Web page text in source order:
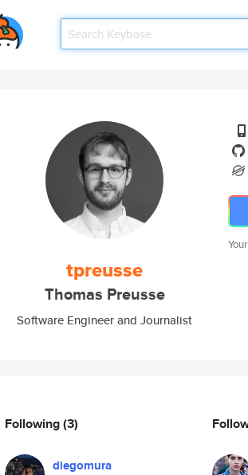
tpreusse
Thomas Preusse
Software Engineer and Journalist
Following(3)
diegomura